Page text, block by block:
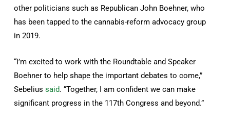
other politicians such as Republican John Boehner, who
has been tapped to the cannabis-reform advocacy group
in 2019.
“I’m excited to work with the Roundtable and Speaker
Boehner to help shape the important debates to come,”
Sebeliussaid. “Together, I am confident we can make
significant progress in the 117th Congress and beyond.”